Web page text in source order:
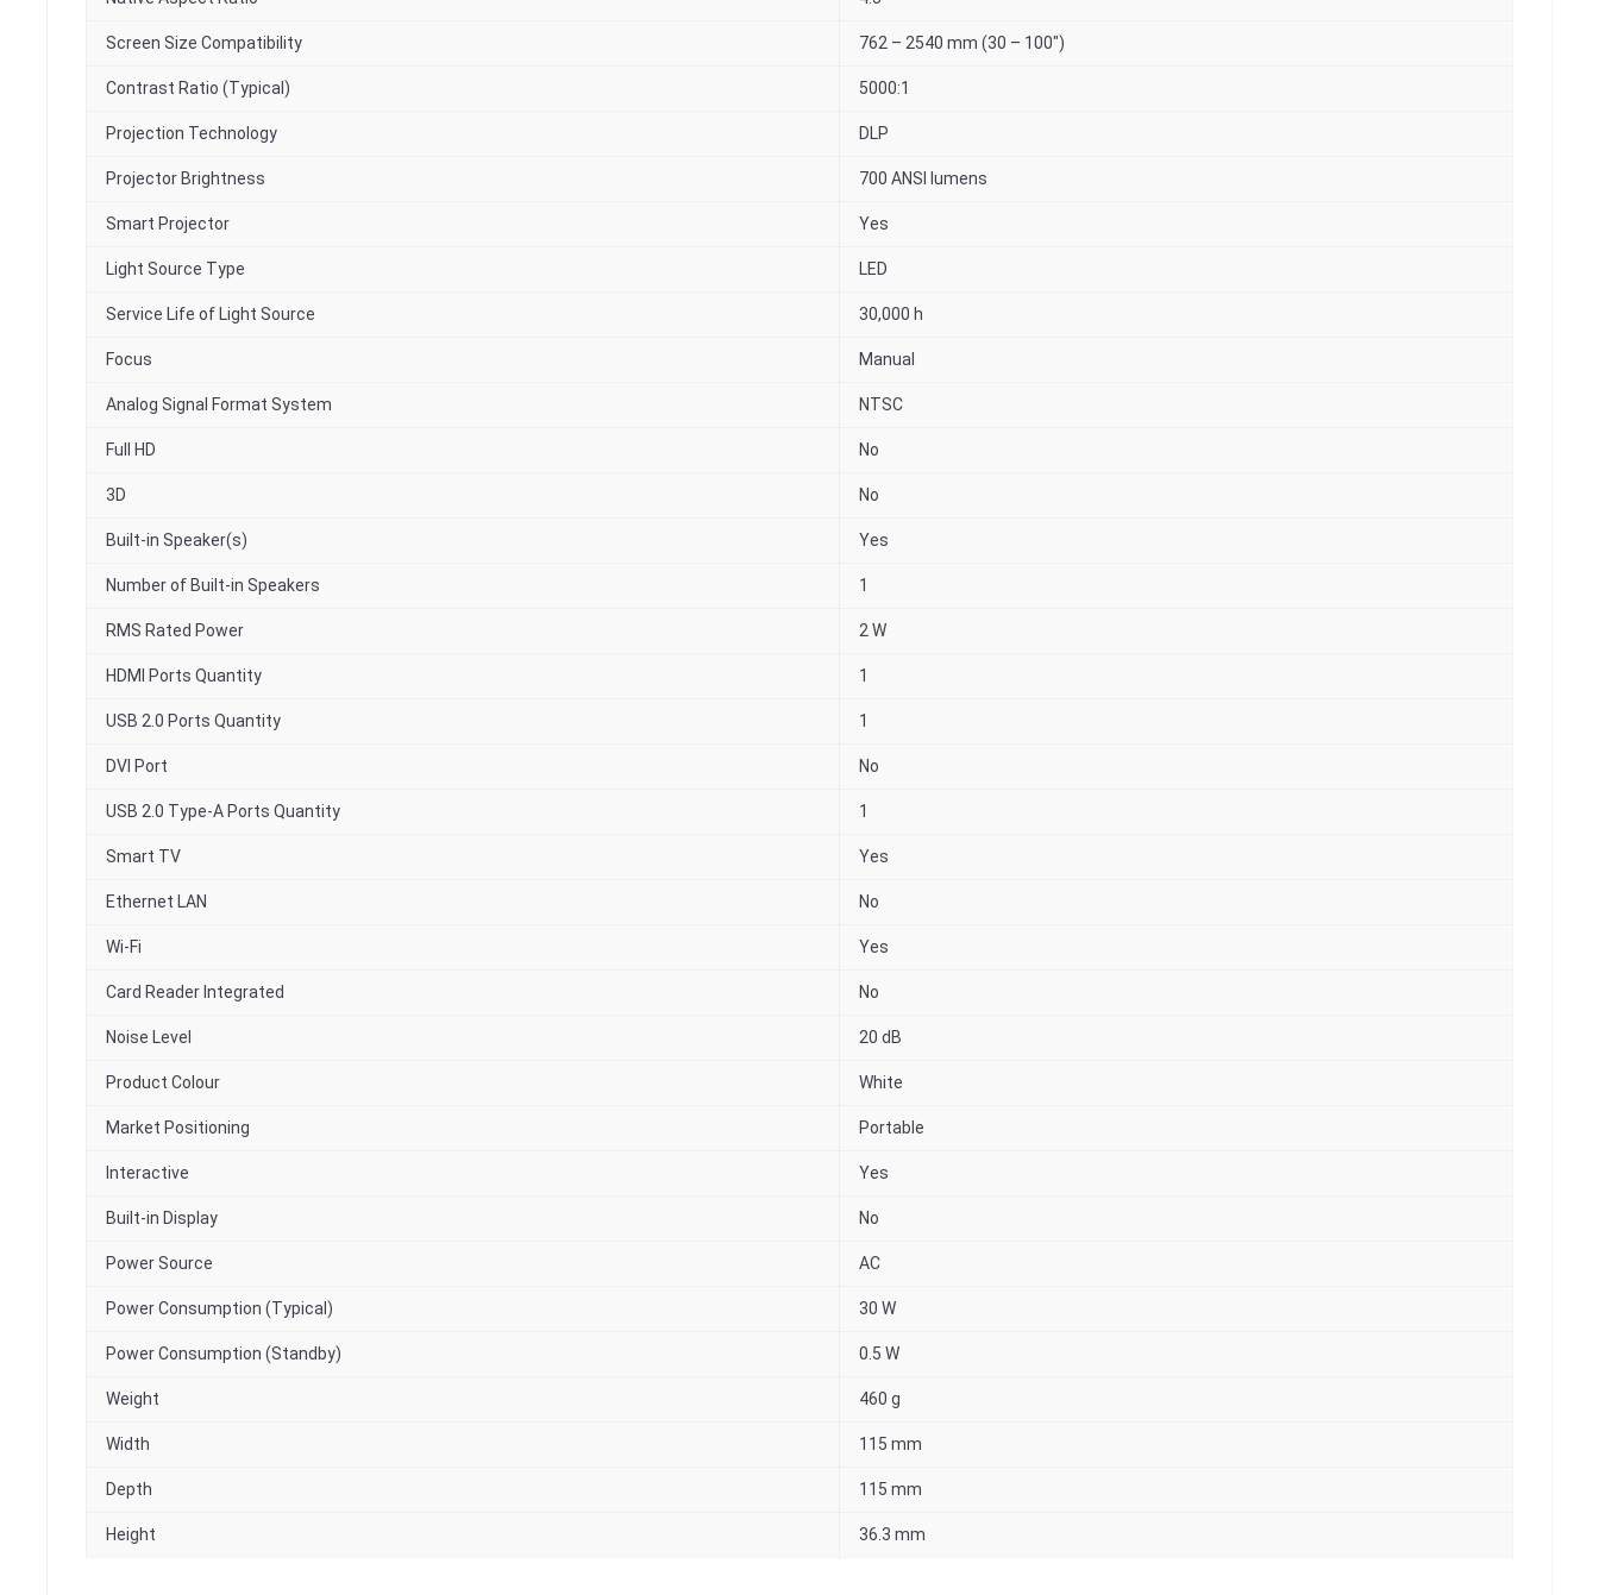
Screen Size Compatibility 762 – 2540 mm (30 – 100″)
Contrast Ratio (Typical) 5000:1
Projection Technology DLP
Projector Brightness 700 ANSI lumens
Smart Projector Yes
Light Source Type LED
Service Life of Light Source 30,000 h
Focus Manual
Analog Signal Format System NTSC
Full HD No
3D No
Built-in Speaker(s) Yes
Number of Built-in Speakers 1
RMS Rated Power 2 W
HDMI Ports Quantity 1
USB 2.0 Ports Quantity 1
DVI Port No
USB 2.0 Type-A Ports Quantity 1
Smart TV Yes
Ethernet LAN No
Wi-Fi Yes
Card Reader Integrated No
Noise Level 20 dB
Product Colour White
Market Positioning Portable
Interactive Yes
Built-in Display No
Power Source AC
Power Consumption (Typical) 30 W
Power Consumption (Standby) 0.5 W
Weight 460 g
Width 115 mm
Depth 115 mm
Height 36.3 mm